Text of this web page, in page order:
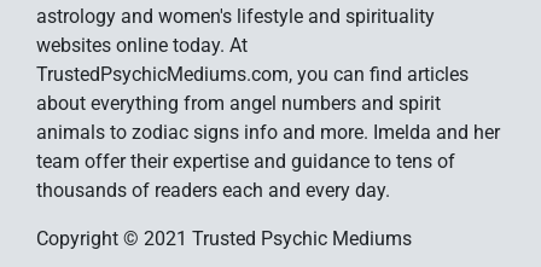
astrology and women's lifestyle and spirituality
websites online today. At
TrustedPsychicMediums.com, you can find articles
about everything from angel numbers and spirit
animals to zodiac signs info and more. Imelda and her
team offer their expertise and guidance to tens of
thousands of readers each and every day.
Copyright © 2021 Trusted Psychic Mediums